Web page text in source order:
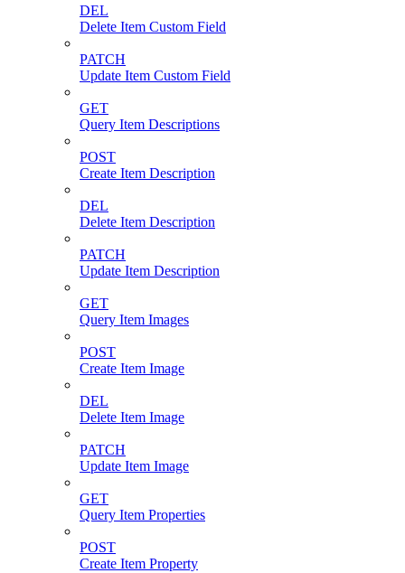
DEL
Delete Item Custom Field
PATCH
Update Item Custom Field
GET
Query Item Descriptions
POST
Create Item Description
DEL
Delete Item Description
PATCH
Update Item Description
GET
Query Item Images
POST
Create Item Image
DEL
Delete Item Image
PATCH
Update Item Image
GET
Query Item Properties
POST
Create Item Property